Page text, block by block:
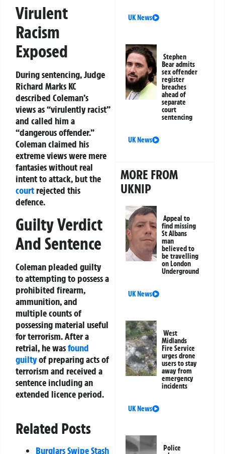
Virulent
Racism
Exposed
During sentencing, Judge
Richard Marks KC
described Coleman’s
views as “virulently racist”
and called him a
“dangerous offender.”
Coleman claimed his
extreme views were mere
fantasies without real
intent to attack, but the
court rejected this
defence.
Guilty Verdict
And Sentence
Coleman pleaded guilty
to attempting to possess a
prohibited firearm,
ammunition, and
multiple counts of
possessing material useful
for terrorism. After a
retrial, he wasfound
guiltyof preparing acts of
terrorism and received a
sentence including an
extended licence period.
Related Posts
Burglars Swipe Stash
UK News
Stephen
Bear admits
sex offender
register
breaches
ahead of
separate
court
sentencing
UK News
MORE FROM
UKNIP
Appeal to
find missing
St Albans
man
believed to
be travelling
on London
Underground
UK News
West
Midlands
Fire Service
urges drone
users to stay
away from
emergency
incidents
UK News
Police